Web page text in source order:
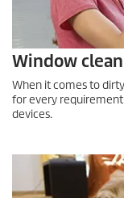
Window
When it comes to
for every
devices.